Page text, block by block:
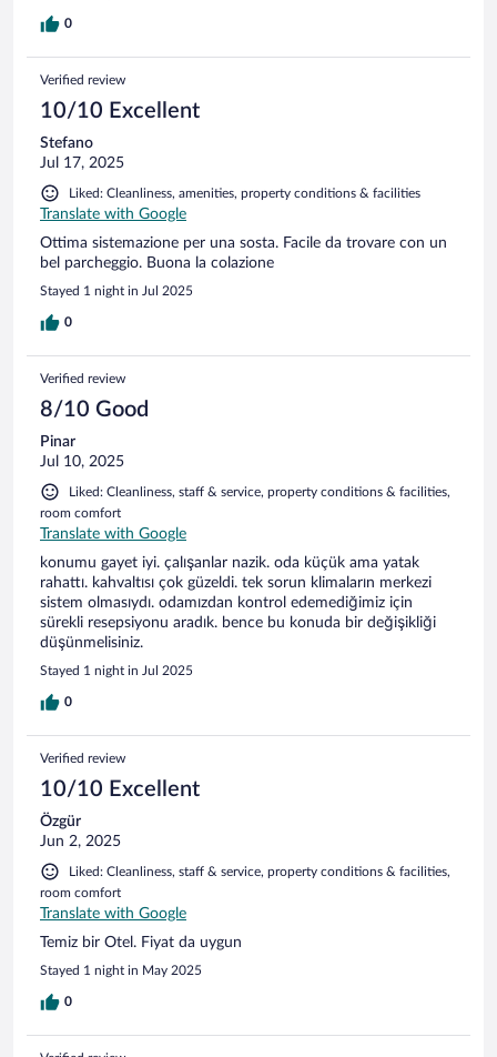
0
Verified review
10/10 Excellent
Stefano
Jul 17, 2025
Liked: Cleanliness, amenities, property conditions & facilities
Translate with Google
Ottima sistemazione per una sosta. Facile da trovare con un
bel parcheggio. Buona la colazione
Stayed 1 night in Jul 2025
0
Verified review
8/10 Good
Pinar
Jul 10, 2025
Liked: Cleanliness, staff & service, property conditions & facilities,
room comfort
Translate with Google
konumu gayet iyi. çalışanlar nazik. oda küçük ama yatak
rahattı. kahvaltısı çok güzeldi. tek sorun klimaların merkezi
sistem olmasıydı. odamızdan kontrol edemediğimiz için
sürekli resepsiyonu aradık. bence bu konuda bir değişikliği
düşünmelisiniz.
Stayed 1 night in Jul 2025
0
Verified review
10/10 Excellent
Özgür
Jun 2, 2025
Liked: Cleanliness, staff & service, property conditions & facilities,
room comfort
Translate with Google
Temiz bir Otel. Fiyat da uygun
Stayed 1 night in May 2025
0